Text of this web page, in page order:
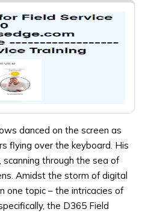
danced on the screen as
flying over the keyboard. His
through the sea of
Amidst the storm of digital
one topic – the intricacies of
the D365 Field